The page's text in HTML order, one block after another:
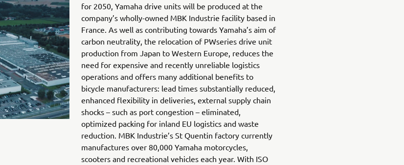
for 2050, Yamaha drive units will be produced at the
company’s wholly-owned MBK Industrie facility based in
France. As well as contributing towards Yamaha’s aim of
carbon neutrality, the relocation of PWseries drive unit
production from Japan to Western Europe, reduces the
need for expensive and recently unreliable logistics
operations and offers many additional benefits to
bicycle manufacturers: lead times substantially reduced,
enhanced flexibility in deliveries, external supply chain
shocks – such as port congestion – eliminated,
optimized packing for inland EU logistics and waste
reduction. MBK Industrie’s St Quentin factory currently
manufactures over 80,000 Yamaha motorcycles,
scooters and recreational vehicles each year. With ISO